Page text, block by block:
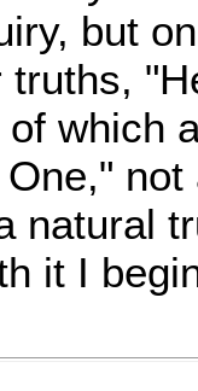
but
which
natural
it I